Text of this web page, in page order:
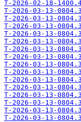
T-2026-02-18-
T-2026-03-13-
T-2026-03-13-
T-2026-03-13-
T-2026-03-13-
T-2026-03-13-
T-2026-03-13-
T-2026-03-13-
T-2026-03-13-
T-2026-03-13-
T-2026-03-13-
T-2026-03-13-
T-2026-03-13-
T-2026-03-13-
T-2026-03-13-
T-2026-03-13-